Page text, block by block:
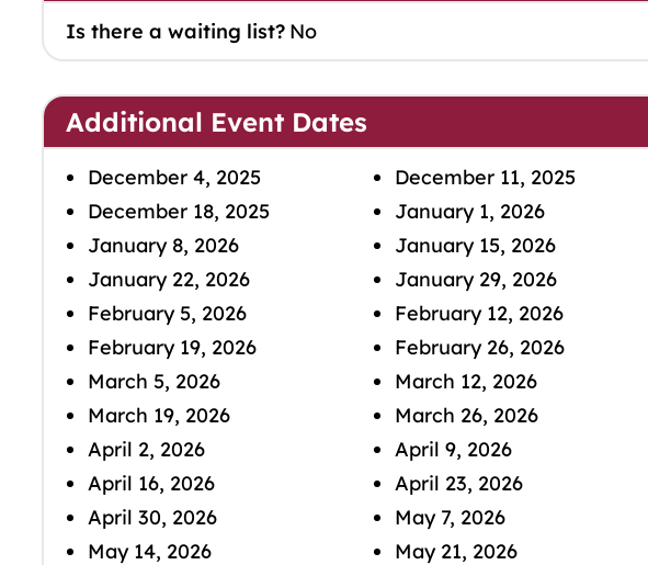
Is there a waiting list? No
Additional Event Dates
December 4, 2025
December 11, 2025
December 18, 2025
January 1, 2026
January 8, 2026
January 15, 2026
January 22, 2026
January 29, 2026
February 5, 2026
February 12, 2026
February 19, 2026
February 26, 2026
March 5, 2026
March 12, 2026
March 19, 2026
March 26, 2026
April 2, 2026
April 9, 2026
April 16, 2026
April 23, 2026
April 30, 2026
May 7, 2026
May 14, 2026
May 21, 2026